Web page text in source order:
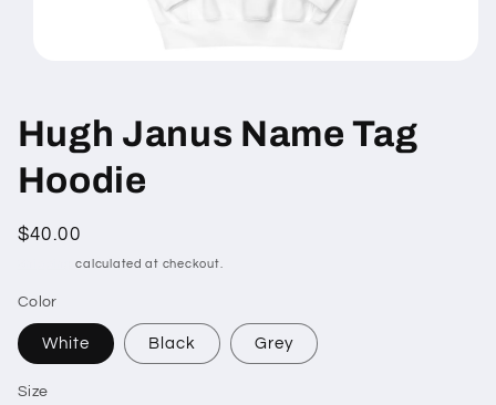
in
modal
Hugh Janus Name Tag
Hoodie
Regular
$40.00
calculated at checkout.
Color
White Black Grey
Size